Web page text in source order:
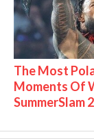
The Most
Moments Of
SummerSlam